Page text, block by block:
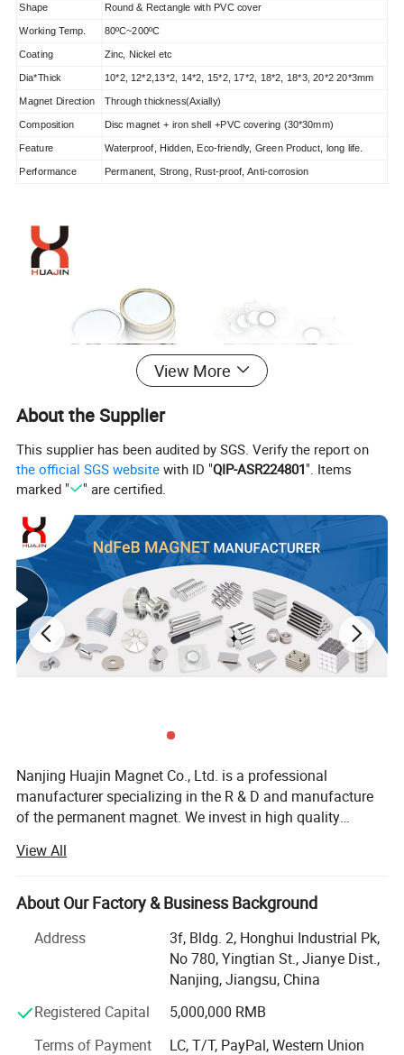
Shape Round & Rectangle with PVC cover
Working Temp. 80ºC~200ºC
Coating Zinc, Nickel etc
Dia*Thick 10*2, 12*2,13*2, 14*2, 15*2, 17*2, 18*2, 18*3, 20*2 20*3mm
Magnet Direction Through thickness(Axially)
Composition Disc magnet + iron shell +PVC covering (30*30mm)
Feature Waterproof, Hidden, Eco-friendly, Green Product, long life.
Performance Permanent, Strong, Rust-proof, Anti-corrosion
View More
About the Supplier
This supplier has been audited by SGS. Verify the report on
the official SGS website with ID "QIP-ASR224801". Items
marked "
" are certified.
Nanjing Huajin Magnet Co., Ltd. is a professional
manufacturer specializing in the R & D and manufacture
of the permanent magnet. We invest in high quality
which helps to improve the uniformity of magnetic
properties and corrosion resistance of sintered ND-Fe-B
magnets. Our production line also contains centerless
machine all of which make us capable of machining very
special shapes of magnet, and providing high precision
applied in aircraft and automobile industry. Our magnets
have passed the SGS RoHS and MSDS test. Our magnets
are widely used in toys, packing, speaker, motor, meter and
medical care. With the advantage of senior magnetic
View All
About Our Factory & Business Background
Address
3f, Bldg. 2, Honghui Industrial Pk,
No 780, Yingtian St., Jianye Dist.,
Nanjing, Jiangsu, China
Registered Capital
5,000,000 RMB
Terms of Payment
LC, T/T, PayPal, Western Union